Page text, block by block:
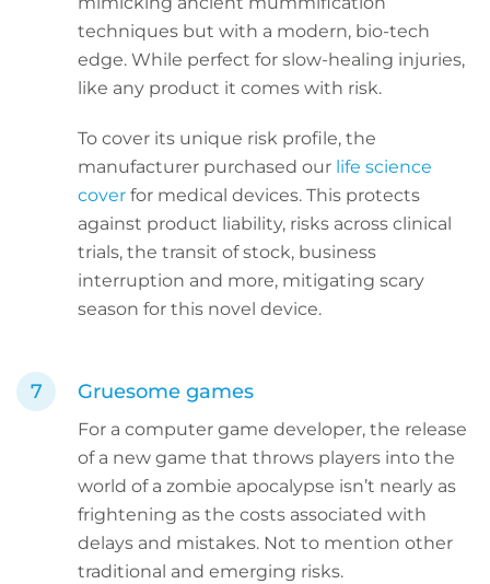
techniques but with a modern, bio-tech
edge. While perfect for slow-healing injuries,
like any product it comes with risk.
To cover its unique risk profile, the
manufacturer purchased our life science
cover for medical devices. This protects
against product liability, risks across clinical
trials, the transit of stock, business
interruption and more, mitigating scary
season for this novel device.
Gruesome games
For a computer game developer, the release
of a new game that throws players into the
world of a zombie apocalypse isn’t nearly as
frightening as the costs associated with
delays and mistakes. Not to mention other
traditional and emerging risks.